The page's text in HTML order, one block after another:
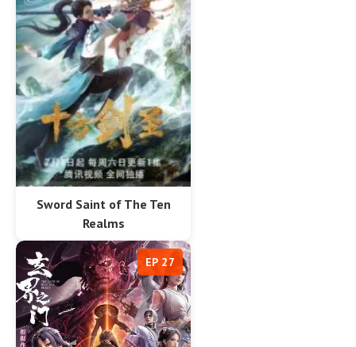
Sword Saint of The Ten
Realms
EP 27